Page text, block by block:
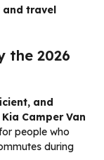
travel
the 2026
and
Kia Camper Van
people who
during